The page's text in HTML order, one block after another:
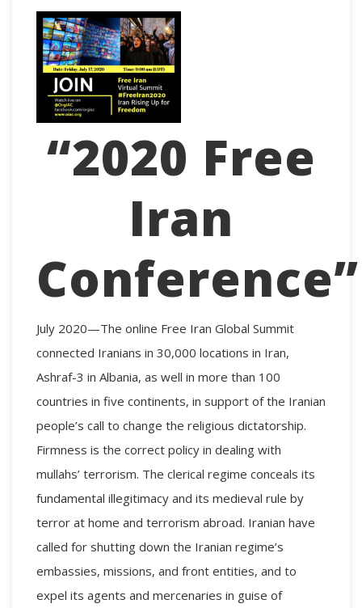
“2020 Free
Iran
Conference”
July 2020—The online Free Iran Global Summit
connected Iranians in 30,000 locations in Iran,
Ashraf-3 in Albania, as well in more than 100
countries in five continents, in support of the Iranian
people’s call to change the religious dictatorship.
Firmness is the correct policy in dealing with
mullahs’ terrorism. The clerical regime conceals its
fundamental illegitimacy and its medieval rule by
terror at home and terrorism abroad. Iranian have
called for shutting down the Iranian regime’s
embassies, missions, and front entities, and to
expel its agents and mercenaries in guise of